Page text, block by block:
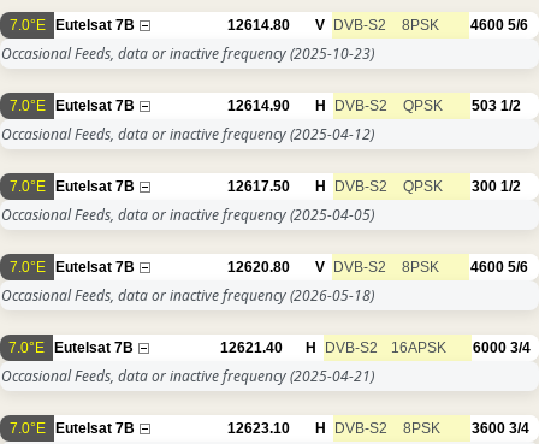
7.0°E Eutelsat 7B 12614.80 V DVB-S2 8PSK 4600 5/6
Occasional Feeds, data or inactive frequency(2025-10-23)
7.0°E Eutelsat 7B 12614.90 H DVB-S2 QPSK 503 1/2
Occasional Feeds, data or inactive frequency(2025-04-12)
7.0°E Eutelsat 7B 12617.50 H DVB-S2 QPSK 300 1/2
Occasional Feeds, data or inactive frequency(2025-04-05)
7.0°E Eutelsat 7B 12620.80 V DVB-S2 8PSK 4600 5/6
Occasional Feeds, data or inactive frequency(2026-05-18)
7.0°E Eutelsat 7B 12621.40 H DVB-S2 16APSK 6000 3/4
Occasional Feeds, data or inactive frequency(2025-04-21)
7.0°E Eutelsat 7B 12623.10 H DVB-S2 8PSK 3600 3/4